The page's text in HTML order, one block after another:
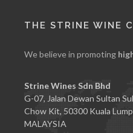
THE STRINE WINE
We believe in promoting
Strine Wines Sdn Bhd
G-07, Jalan Dewan Sultan
Chow Kit, 50300 Kuala
MALAYSIA